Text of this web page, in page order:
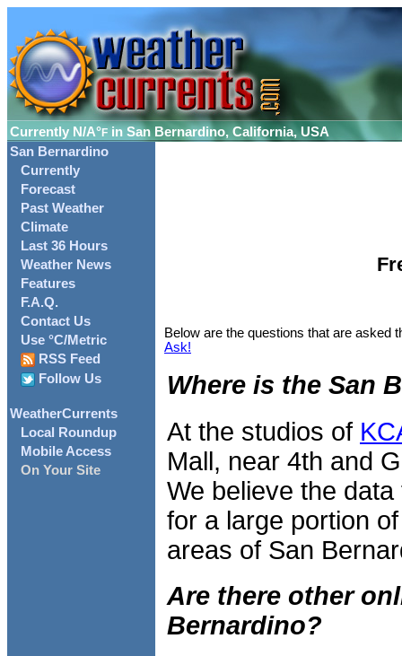
Currently N/A°F in San Bernardino, California, USA
San Bernardino
Currently
Forecast
Past Weather
Climate
Last 36 Hours
Weather News
Features
F.A.Q.
Contact Us
Use °C/Metric
RSS Feed
Follow Us
WeatherCurrents
Local Roundup
Mobile Access
On Your Site
Below are the questions that are asked
Ask!
Where is the San
At the studios of
Mall, near 4th and
We believe the
for a large portion
areas of San
Are there other
Bernardino?